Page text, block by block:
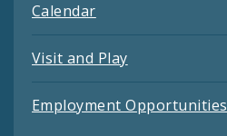
Calendar
Visit and Play
Employment Opportunities